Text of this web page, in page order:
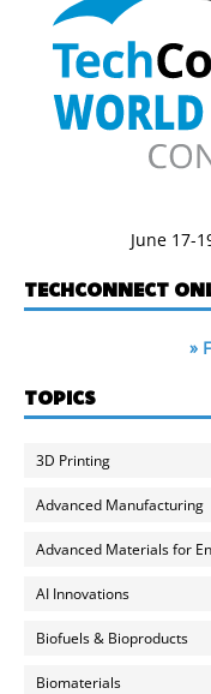
June 17-
TECHCONNECT
»
TOPICS
3D Printing
Advanced Manufacturing
Advanced Materials for
AI Innovations
Biofuels & Bioproducts
Biomaterials